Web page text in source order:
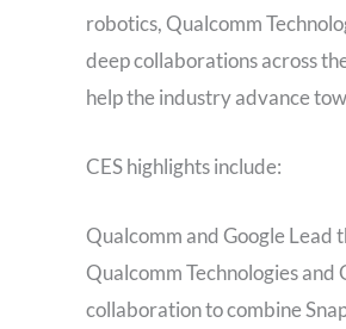
robotics, Qualcomm
deep collaborations across
help the industry advance
CES highlights include:
Qualcomm and Google
Qualcomm Technologies and
collaboration to combine